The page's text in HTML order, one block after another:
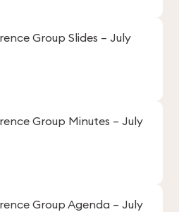
Group Slides – July
Group Minutes – July
Group Agenda – July